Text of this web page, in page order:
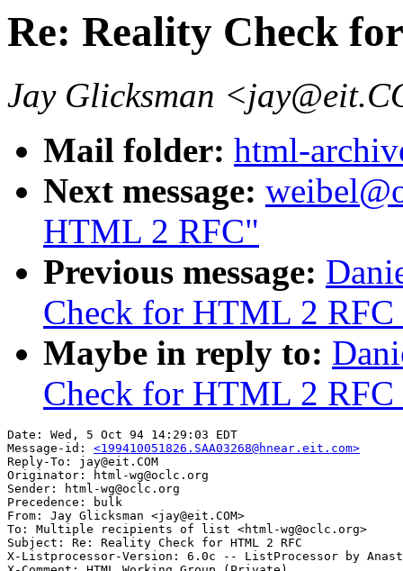
Re: Reality Check
Jay Glicksman
Mail folder: html-
Next message:
HTML 2 RFC"
Previous message:
Check for HTML 2
Maybe in reply to:
Check for HTML 2
Date: Wed, 5 Oct 94 14:29:03 EDT
Message-id: <199410051826.SAA03268@hnear.eit.com>
Reply-To: jay@eit.COM
Originator: html-wg@oclc.org
Sender: html-wg@oclc.org
Precedence: bulk
From: Jay Glicksman <jay@eit.COM>
To: Multiple recipients of list <html-wg@oclc.org>
Subject: Re: Reality Check for HTML 2 RFC
X-Listprocessor-Version: 6.0c -- ListProcessor by